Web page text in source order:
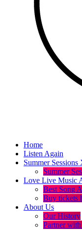
Home
Listen Again
Summer Sessions
Summer
Love Live Music
Best Song
Buy tickets
About Us
Our History
Partner